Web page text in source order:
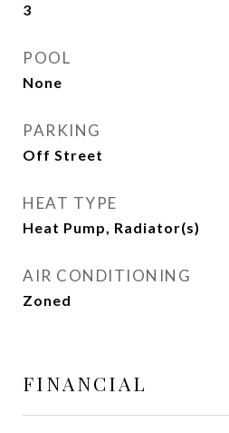
3
POOL
None
PARKING
Off Street
HEAT TYPE
Heat Pump, Radiator(s)
AIR CONDITIONING
Zoned
FINANCIAL